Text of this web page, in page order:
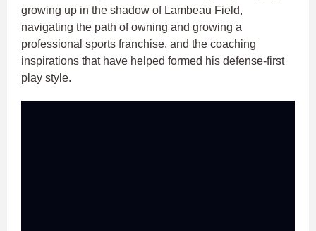
growing up in the shadow of Lambeau Field,
navigating the path of owning and growing a
professional sports franchise, and the coaching
inspirations that have helped formed his defense-first
play style.